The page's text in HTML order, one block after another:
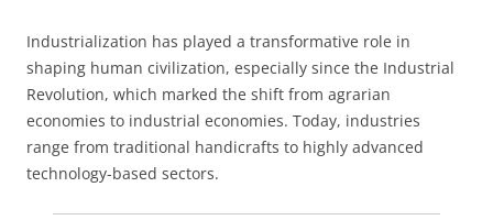
Industrialization has played a transformative role in
shaping human civilization, especially since the Industrial
Revolution, which marked the shift from agrarian
economies to industrial economies. Today, industries
range from traditional handicrafts to highly advanced
technology-based sectors.